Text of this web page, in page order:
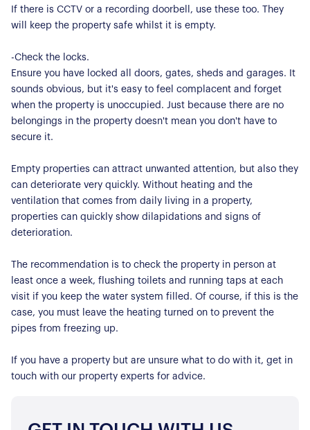
Our Sellers Difference
For Buyers
For Buyers
Lettings With Harrisons
For Residents
Contact Us
If there is CCTV or a recording doorbell, use these too. They
will keep the property safe whilst it is empty.
-Check the locks.
Ensure you have locked all doors, gates, sheds and garages. It
sounds obvious, but it's easy to feel complacent and forget
when the property is unoccupied. Just because there are no
belongings in the property doesn't mean you don't have to
secure it.
Empty properties can attract unwanted attention, but also they
can deteriorate very quickly. Without heating and the
ventilation that comes from daily living in a property,
properties can quickly show dilapidations and signs of
deterioration.
The recommendation is to check the property in person at
least once a week, flushing toilets and running taps at each
visit if you keep the water system filled. Of course, if this is the
case, you must leave the heating turned on to prevent the
pipes from freezing up.
If you have a property but are unsure what to do with it, get in
touch with our property experts for advice.